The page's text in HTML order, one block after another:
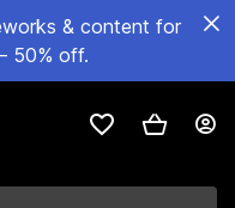
& content for
50% off.